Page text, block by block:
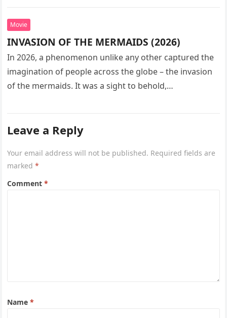
Movie
INVASION OF THE MERMAIDS (2026)
In 2026, a phenomenon unlike any other captured the
imagination of people across the globe – the invasion
of the mermaids. It was a sight to behold,…
Leave a Reply
Your email address will not be published. Required fields are
marked*
Comment*
Name*